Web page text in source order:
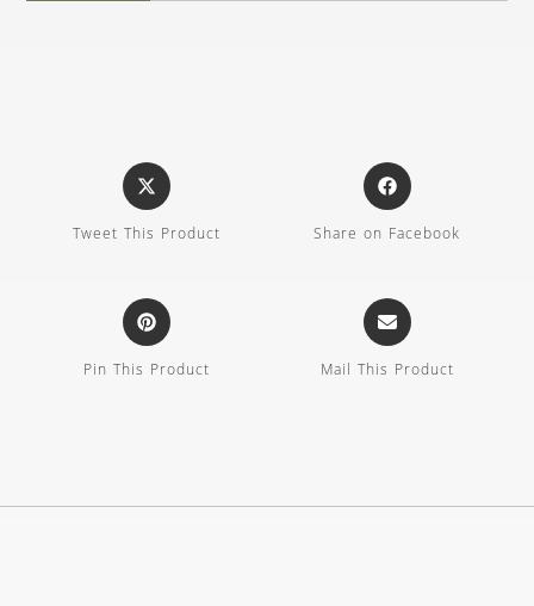
Tweet This Product Share on Facebook
Pin This Product Mail This Product